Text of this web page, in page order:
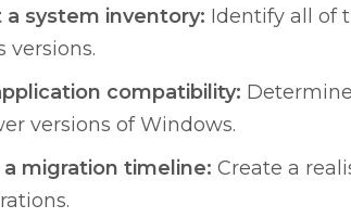
a system inventory: Identify all of
versions.
compatibility:
versions of Windows.
a migration timeline: Create a